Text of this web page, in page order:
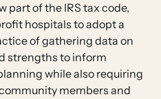
part of the IRS tax code,
hospitals to adopt a
of gathering data on
strengths to inform
while also requiring
members and